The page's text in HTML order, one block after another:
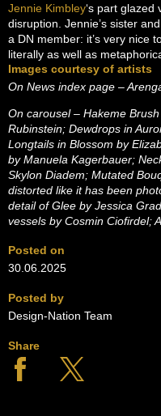
Jennie Kimbley‘s part glazed
disruption. Jennie’s sister
a DN member: it’s very nice
literally as well as
Images courtesy of artists
On News index page –
On carousel – Hakeme
Rubinstein; Dewdrops in
Longtails in Blossom by
by Manuela Kagerbauer;
Skylon Diadem; Mutated
distorted like it has been
detail of Glee by Jessica
vessels by Cosmin Ciofirdel;
Posted on
30.06.2025
Posted by
Design-Nation Team
Share